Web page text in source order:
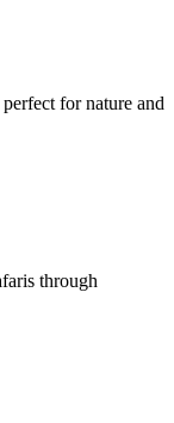
for nature and
through